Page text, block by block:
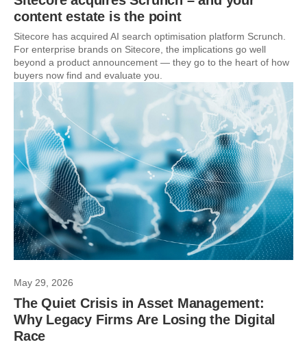
content estate is the point
Sitecore has acquired AI search optimisation platform Scrunch.
For enterprise brands on Sitecore, the implications go well
beyond a product announcement — they go to the heart of how
buyers now find and evaluate you.
May 29, 2026
The Quiet Crisis in Asset Management:
Why Legacy Firms Are Losing the Digital
Race